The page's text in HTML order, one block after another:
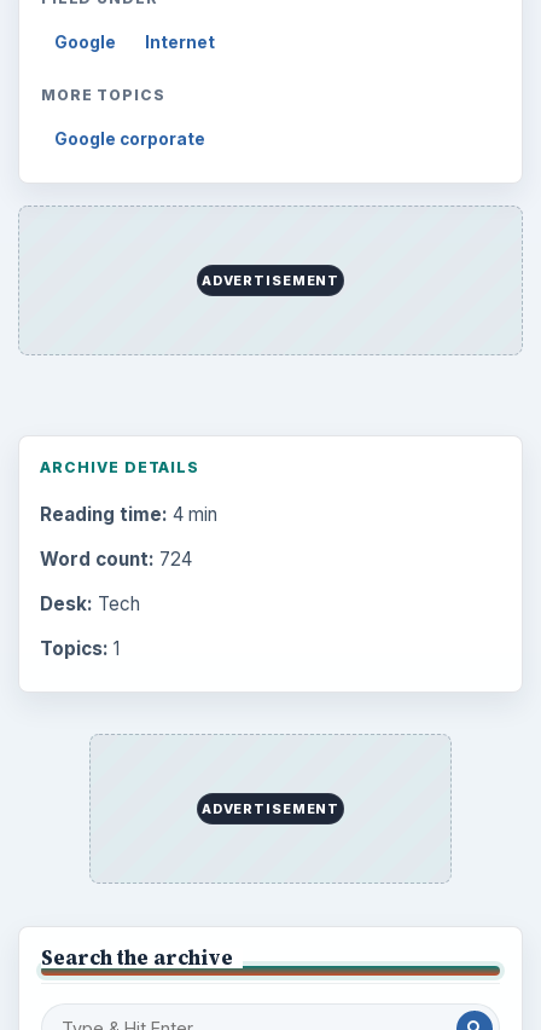
Google Internet
MORE TOPICS
Google corporate
ADVERTISEMENT
ARCHIVE DETAILS
Reading time: 4 min
Word count: 724
Desk: Tech
Topics: 1
ADVERTISEMENT
Search the archive